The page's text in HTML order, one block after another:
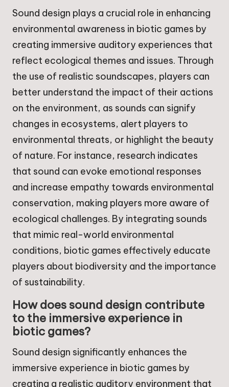
Sound design plays a crucial role in enhancing
environmental awareness in biotic games by
creating immersive auditory experiences that
reflect ecological themes and issues. Through
the use of realistic soundscapes, players can
better understand the impact of their actions
on the environment, as sounds can signify
changes in ecosystems, alert players to
environmental threats, or highlight the beauty
of nature. For instance, research indicates
that sound can evoke emotional responses
and increase empathy towards environmental
conservation, making players more aware of
ecological challenges. By integrating sounds
that mimic real-world environmental
conditions, biotic games effectively educate
players about biodiversity and the importance
of sustainability.
How does sound design contribute
to the immersive experience in
biotic games?
Sound design significantly enhances the
immersive experience in biotic games by
creating a realistic auditory environment that